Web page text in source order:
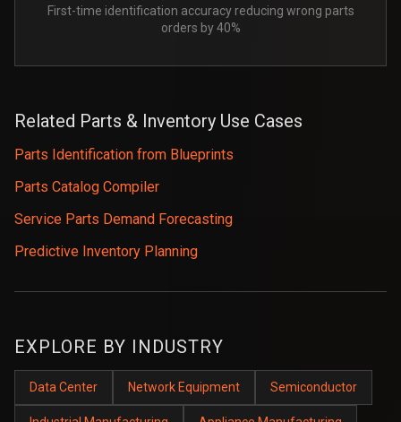
First-time identification accuracy reducing wrong parts
orders by 40%
Related Parts & Inventory Use Cases
Parts Identification from Blueprints
Parts Catalog Compiler
Service Parts Demand Forecasting
Predictive Inventory Planning
EXPLORE BY INDUSTRY
Data Center Network Equipment Semiconductor